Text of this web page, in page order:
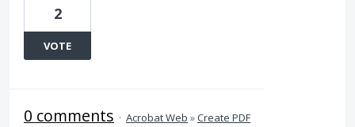
2
VOTE
0 comments · Acrobat Web »Create PDF